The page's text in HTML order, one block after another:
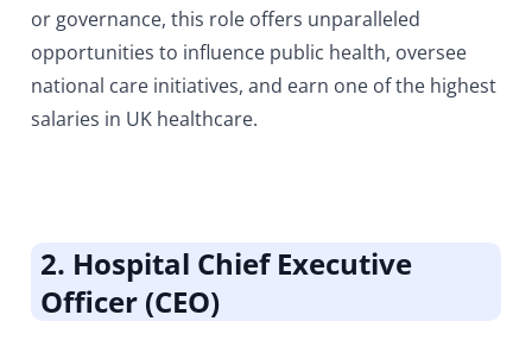
or governance, this role offers unparalleled
opportunities to influence public health, oversee
national care initiatives, and earn one of the highest
salaries in UK healthcare.
2. Hospital Chief Executive
Officer (CEO)